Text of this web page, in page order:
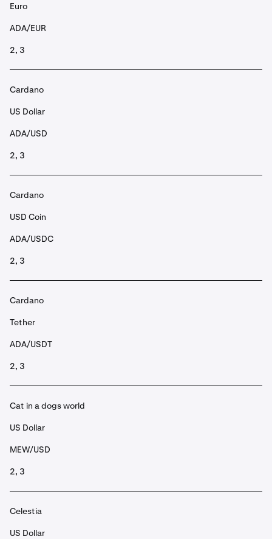
Euro
ADA/EUR
2, 3
Cardano
US Dollar
ADA/USD
2, 3
Cardano
USD Coin
ADA/USDC
2, 3
Cardano
Tether
ADA/USDT
2, 3
Cat in a dogs world
US Dollar
MEW/USD
2, 3
Celestia
US Dollar